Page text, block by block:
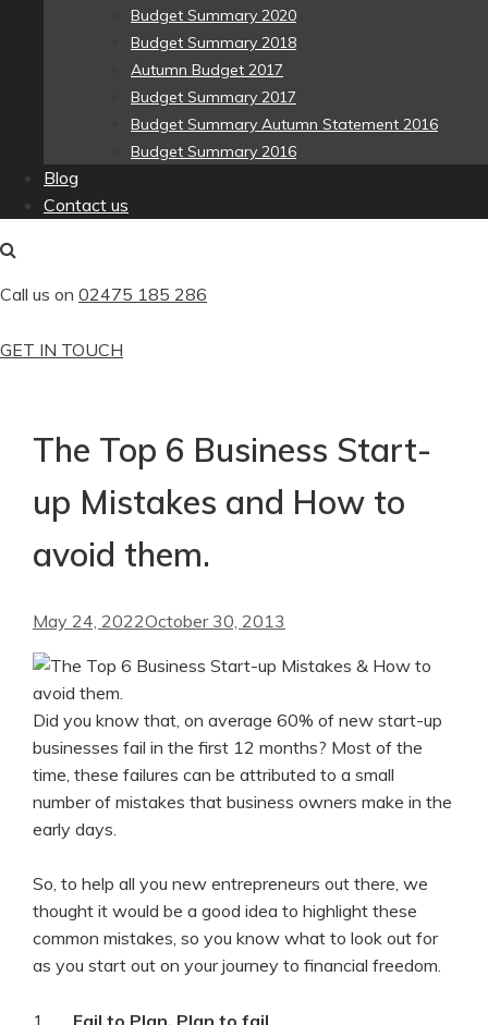
Budget Summary 2020
Budget Summary 2018
Autumn Budget 2017
Budget Summary 2017
Budget Summary Autumn Statement 2016
Budget Summary 2016
Blog
Contact us
Call us on 02475 185 286
GET IN TOUCH
The Top 6 Business Start-
up Mistakes and How to
avoid them.
May 24, 2022October 30, 2013
Did you know that, on average 60% of new start-up
businesses fail in the first 12 months? Most of the
time, these failures can be attributed to a small
number of mistakes that business owners make in the
early days.
So, to help all you new entrepreneurs out there, we
thought it would be a good idea to highlight these
common mistakes, so you know what to look out for
as you start out on your journey to financial freedom.
1. Fail to Plan, Plan to fail